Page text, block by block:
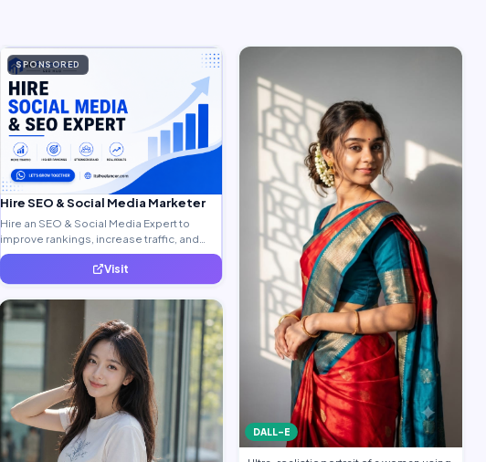
SPONSORED
Hire SEO & Social Media Marketer
Hire an SEO & Social Media Expert to
improve rankings, increase traffic, and
generate quality leads.
Visit
DALL-E